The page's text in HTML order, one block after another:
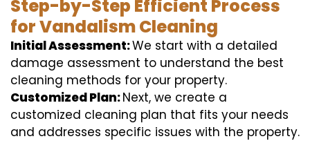
Step-by-Step Efficient Process
for Vandalism Cleaning
Initial Assessment:We start with a detailed
damage assessment to understand the best
cleaning methods for your property.
Customized Plan:Next, we create a
customized cleaning plan that fits your needs
and addresses specific issues with the property.